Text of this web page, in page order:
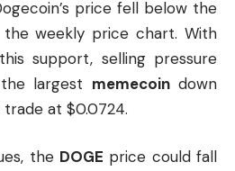
price fell below the
weekly price chart. With
support, selling pressure
largest memecoindown
at $0.0724.
the DOGE price could fall